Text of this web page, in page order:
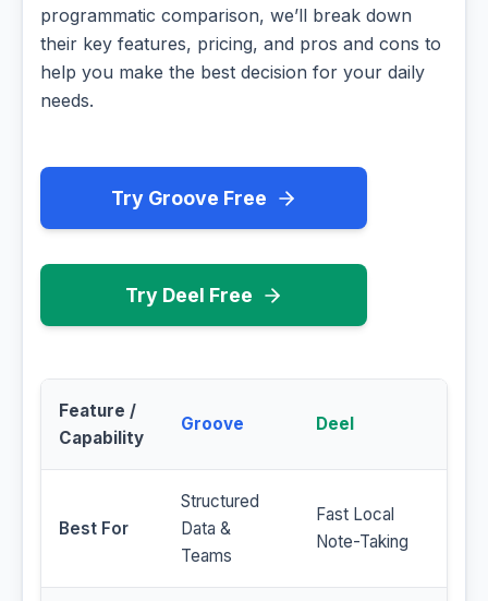
programmatic comparison, we’ll break down
their key features, pricing, and pros and cons to
help you make the best decision for your daily
needs.
Try Groove Free
Try Deel Free
Feature /
Capability
Groove Deel
Best For
Structured
Data &
Teams
Fast Local
Note-Taking